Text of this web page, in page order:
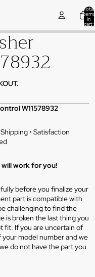
Total
items
in
cart:
W11578932
• Satisfaction
work for you!
before you finalize your
part is compatible with
challenging to find the
is broken the last thing you
fit. If you are uncertain of
model number and we
do not have the part you